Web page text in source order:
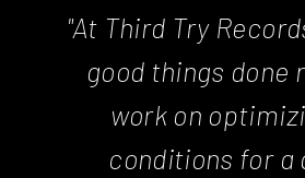
"At Third Try
good things done
work on
conditions for a